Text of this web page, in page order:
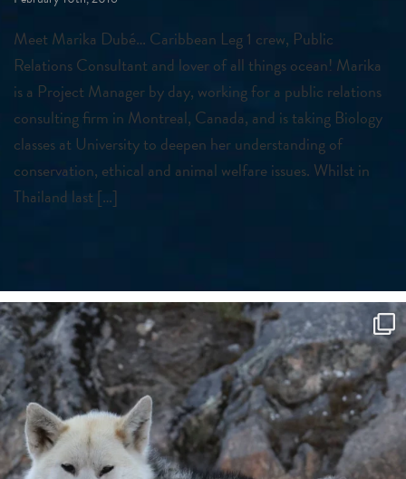
Meet Marika Dubé… Caribbean Leg 1 crew, Public
Relations Consultant and lover of all things ocean! Marika
is a Project Manager by day, working for a public relations
consulting firm in Montreal, Canada, and is taking Biology
classes at University to deepen her understanding of
conservation, ethical and animal welfare issues. Whilst in
Thailand last […]